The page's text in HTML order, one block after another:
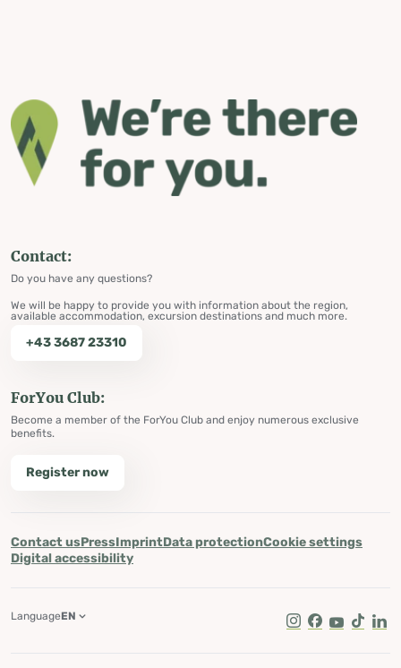
Contact:
Do you have any questions?
We will be happy to provide you with information about the region,
available accommodation, excursion destinations and much more.
+43 3687 23310
ForYou Club:
Become a member of the ForYou Club and enjoy numerous exclusive
benefits.
Register now
Contact usPressImprintData protectionCookie settings
Digital accessibility
Instagram
Facebook
Youtube
Tik Tok
LanguageEN